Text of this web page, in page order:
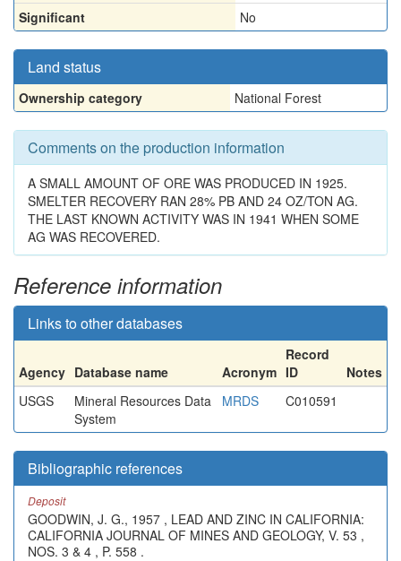
Significant
No
Land status
Ownership category National Forest
Comments on the production information
A SMALL AMOUNT OF ORE WAS PRODUCED IN 1925.
SMELTER RECOVERY RAN 28% PB AND 24 OZ/TON AG.
THE LAST KNOWN ACTIVITY WAS IN 1941 WHEN SOME
AG WAS RECOVERED.
Reference information
Links to other databases
Agency Database name Acronym
Record
ID
Notes
USGS
Mineral Resources Data
System
MRDS C010591
Bibliographic references
Deposit
GOODWIN, J. G., 1957 , LEAD AND ZINC IN CALIFORNIA:
CALIFORNIA JOURNAL OF MINES AND GEOLOGY, V. 53 ,
NOS. 3 & 4 , P. 558 .